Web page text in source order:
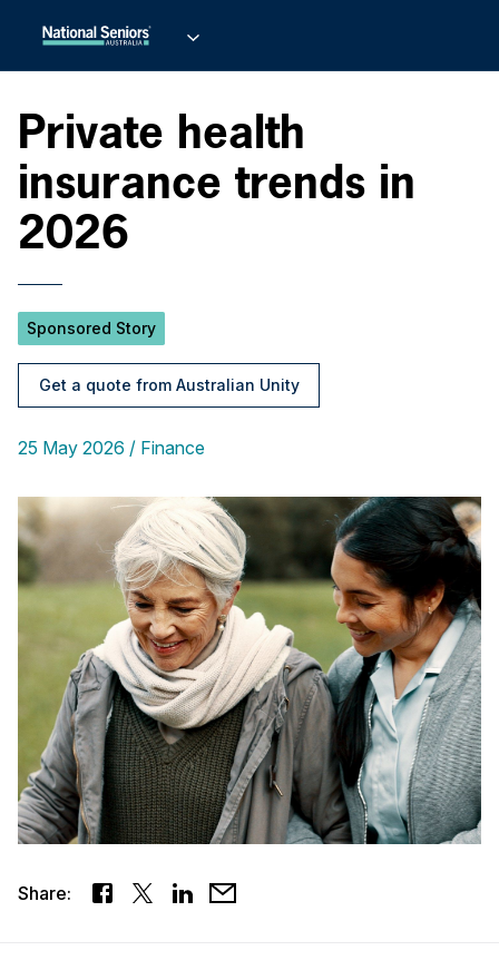
Private health
insurance trends in
2026
Sponsored Story
Get a quote from Australian Unity
25 May 2026 Finance
Share: